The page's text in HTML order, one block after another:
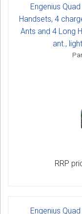
Engenius
Handsets, 4
Ants and 4 Long
ant.,
RRP
Engenius